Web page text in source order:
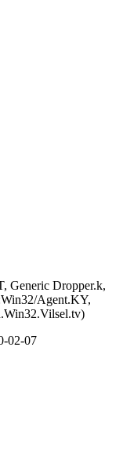
Generic Dropper.k,
Agent.KY,
02-07